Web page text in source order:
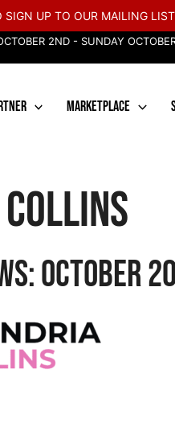
SIGN UP TO OUR MAILING LIST
2ND - SUNDAY
MARKETPLACE
Collins
October